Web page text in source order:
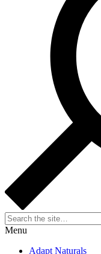
Search
for:
Menu
Adapt Naturals